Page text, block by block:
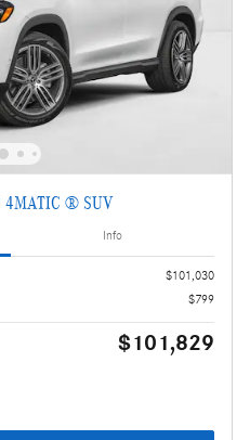
4MATIC ® SUV
Info
$101,030
$799
$101,829